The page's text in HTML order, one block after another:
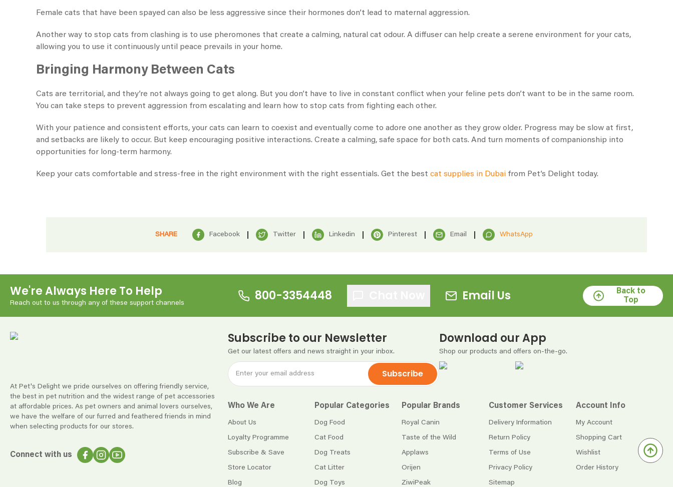
Female cats that have been spayed can also be less aggressive since their hormones don’t lead to maternal aggression.
Another way to stop cats from clashing is to use pheromones that create a calming, natural cat odour. A diffuser can help create a serene environment for your cats,
allowing you to use it continuously until peace prevails in your home.
Bringing Harmony Between Cats
Cats are territorial, and they’re not always going to get along. But you don’t have to live in constant conflict when your feline pets don’t want to be in the same room.
You can take steps to prevent aggression from escalating and learn how to stop cats from fighting each other.
With your patience and consistent efforts, your cats can learn to coexist and eventually come to adore one another as they grow older. Progress may be slow at first,
and setbacks are likely to occur. But keep encouraging positive interactions. Create a calming, safe space for both cats. And turn moments of companionship into
opportunities for long-term harmony.
Keep your cats comfortable and stress-free in the right environment with the right essentials. Get the best cat supplies in Dubai from Pet’s Delight today.
SHARE Facebook Twitter Linkedin Pinterest Email WhatsApp
We're Always Here To Help
Reach out to us through any of these support channels 800-3354448 Email Us
Back to
Top
At Pet's Delight we pride ourselves on offering friendly service,
the best in pet nutrition and the widest range of pet accessories
at affordable prices. As pet owners and animal lovers ourselves,
we have the welfare of our furred and feathered friends in mind
when selecting products for our stores.
Connect with us
Subscribe to our Newsletter
Get our latest offers and news straight in your inbox.
Subscribe
Download our App
Shop our products and offers on-the-go.
Who We Are
About Us
Loyalty Programme
Subscribe & Save
Store Locator
Blog
Popular Categories
Dog Food
Cat Food
Dog Treats
Cat Litter
Dog Toys
Popular Brands
Royal Canin
Taste of the Wild
Applaws
Orijen
ZiwiPeak
Customer Services
Delivery Information
Return Policy
Terms of Use
Privacy Policy
Sitemap
Account Info
My Account
Shopping Cart
Wishlist
Order History